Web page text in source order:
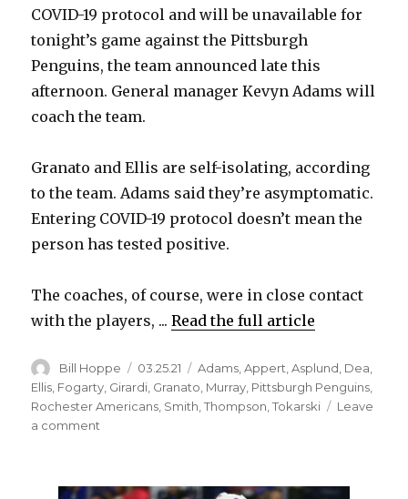
COVID-19 protocol and will be unavailable for
tonight’s game against the Pittsburgh
Penguins, the team announced late this
afternoon. General manager Kevyn Adams will
coach the team.
Granato and Ellis are self-isolating, according
to the team. Adams said they’re asymptomatic.
Entering COVID-19 protocol doesn’t mean the
person has tested positive.
The coaches, of course, were in close contact
with the players, ...Read the full article
Author
Bill Hoppe
Posted
on
03.25.21 Categories
Adams,Appert,Asplund, Dea,
Ellis, Fogarty, Girardi, Granato, Murray, Pittsburgh Penguins,
Rochester Americans, Smith,Thompson,Tokarski
Leave
a comment